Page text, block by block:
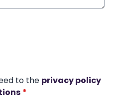
to the privacy policy
*